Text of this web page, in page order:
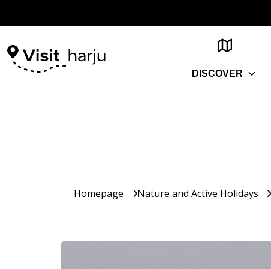
DISCOVER
Homepage Nature and Active Holidays